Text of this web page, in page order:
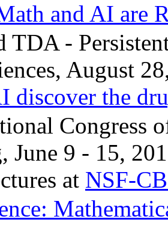
and AI are
TDA -
August
discover the
Congress
, June 9 - 15,
at NSF-